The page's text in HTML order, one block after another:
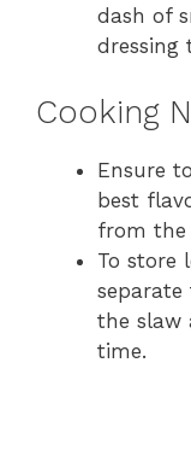
dash of
dressing
Cooking
Ensure
best
from the
To store
the slaw
time.